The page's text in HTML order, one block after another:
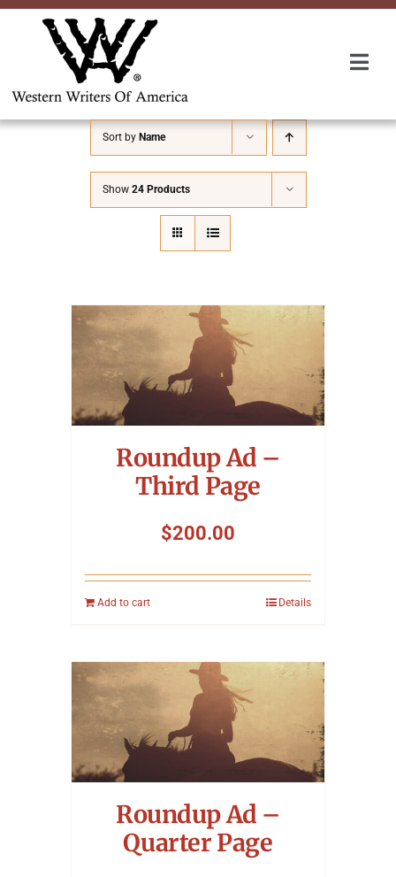
Skip
About Us
Awards
Convention
Symposium
Packing The West
Charitable Giving
Contact
Sort by Name
Show 24 Products
Roundup Ad –
Third Page
$200.00
Add to cart Details
Roundup Ad –
Quarter Page